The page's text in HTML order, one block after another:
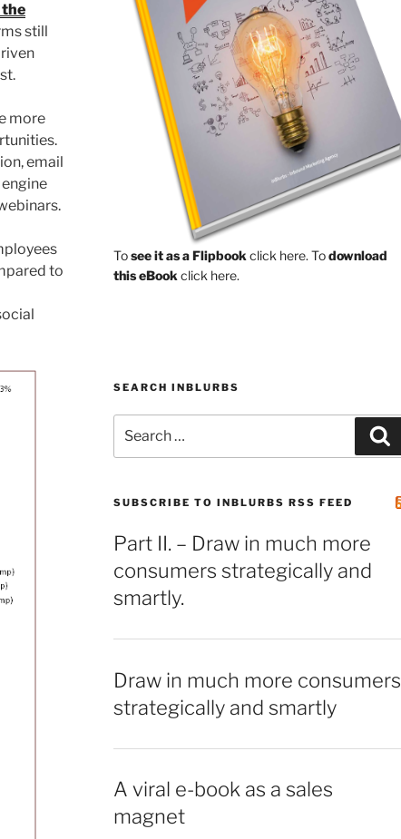
still
more
email
to
Tosee it as a Flipbook click here. Todownload
this eBook click here.
SEARCH INBLURBS
for:
SUBSCRIBE TO INBLURBS RSS FEED
Part II. – Draw in much more
consumers strategically and
smartly.
Draw in much more consumers
strategically and smartly
A viral e-book as a sales
magnet